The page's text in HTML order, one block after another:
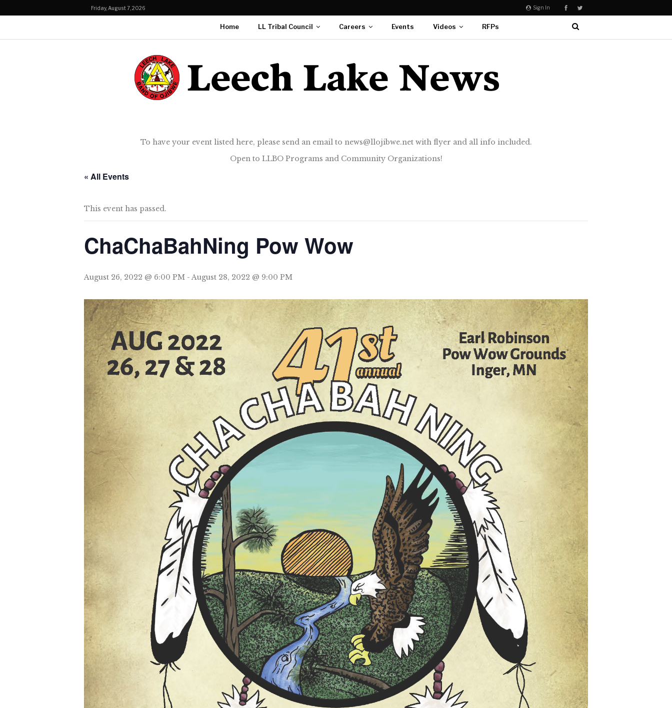
Sign In
Friday, August 7, 2026
Home LL Tribal Council Careers Events Videos RFPs
To have your event listed here, please send an email to news@llojibwe.net with flyer and all info included.
Open to LLBO Programs and Community Organizations!
« All Events
This event has passed.
ChaChaBahNing Pow Wow
August 26, 2022 @ 6:00 PM -August 28, 2022 @ 9:00 PM